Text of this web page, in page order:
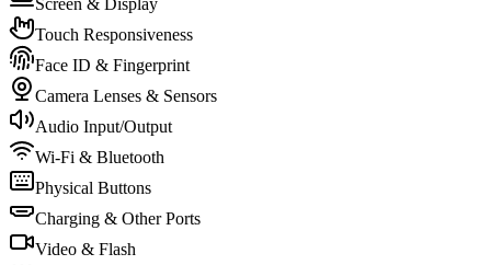
Screen & Display
Touch Responsiveness
Face ID & Fingerprint
Camera Lenses & Sensors
Audio Input/Output
Wi-Fi & Bluetooth
Physical Buttons
Charging & Other Ports
Video & Flash